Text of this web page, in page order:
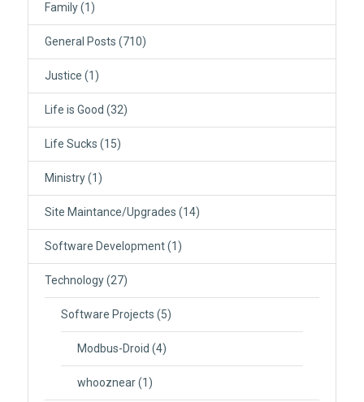
Family(1)
General Posts (710)
Justice (1)
Life is Good (32)
Life Sucks (15)
Ministry(1)
Site Maintance/Upgrades (14)
Software Development(1)
Technology(27)
Software Projects (5)
Modbus-Droid (4)
whooznear(1)